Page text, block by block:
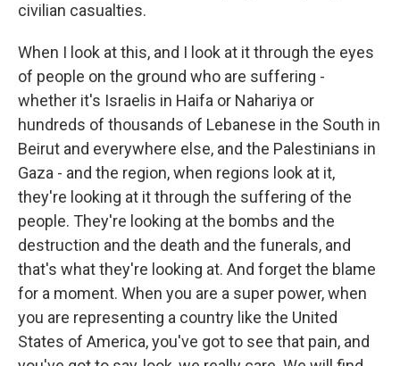
civilian casualties.
When I look at this, and I look at it through the eyes
of people on the ground who are suffering -
whether it's Israelis in Haifa or Nahariya or
hundreds of thousands of Lebanese in the South in
Beirut and everywhere else, and the Palestinians in
Gaza - and the region, when regions look at it,
they're looking at it through the suffering of the
people. They're looking at the bombs and the
destruction and the death and the funerals, and
that's what they're looking at. And forget the blame
for a moment. When you are a super power, when
you are representing a country like the United
States of America, you've got to see that pain, and